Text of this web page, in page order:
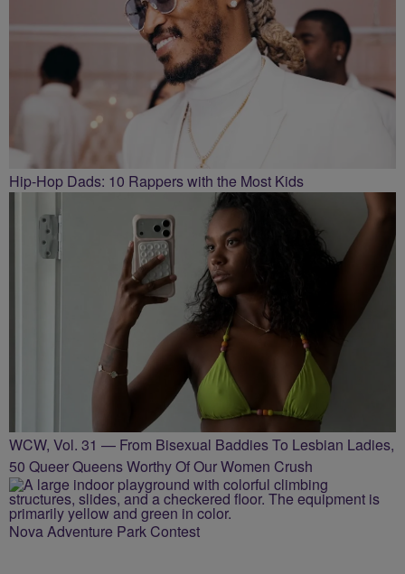
Hip-Hop Dads: 10 Rappers with the Most Kids
WCW, Vol. 31 — From Bisexual Baddies To Lesbian Ladies,
50 Queer Queens Worthy Of Our Women Crush
Nova Adventure Park Contest